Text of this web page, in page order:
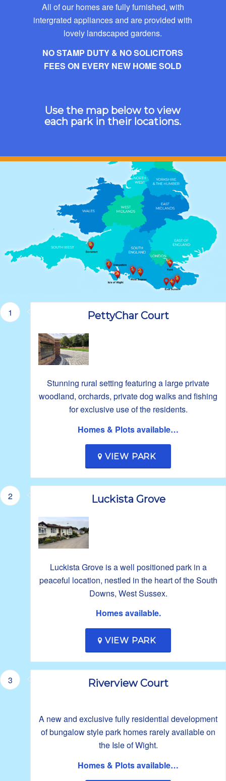
All of our homes are fully furnished, with
intergrated appliances and are provided with
lovely landscaped gardens.
NO STAMP DUTY & NO SOLICITORS
FEES ON EVERY NEW HOME SOLD
Use the map below to view
each park in their locations.
1 2
3
4
5
6
7
8
1 PettyChar Court
Stunning rural setting featuring a large private
woodland, orchards, private dog walks and fishing
for exclusive use of the residents.
Homes & Plots available…
VIEW PARK
2 Luckista Grove
Luckista Grove is a well positioned park in a
peaceful location, nestled in the heart of the South
Downs, West Sussex.
Homes available.
VIEW PARK
3 Riverview Court
A new and exclusive fully residential development
of bungalow style park homes rarely available on
the Isle of Wight.
Homes & Plots available…